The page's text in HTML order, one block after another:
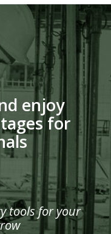
enjoy
for
tools for your